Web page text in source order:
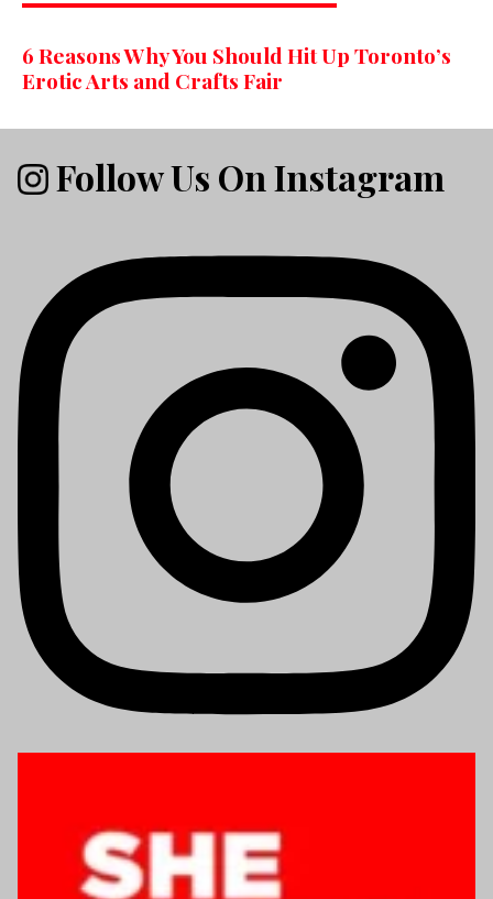
6 Reasons Why You Should Hit Up Toronto’s
Erotic Arts and Crafts Fair
Follow Us On Instagram